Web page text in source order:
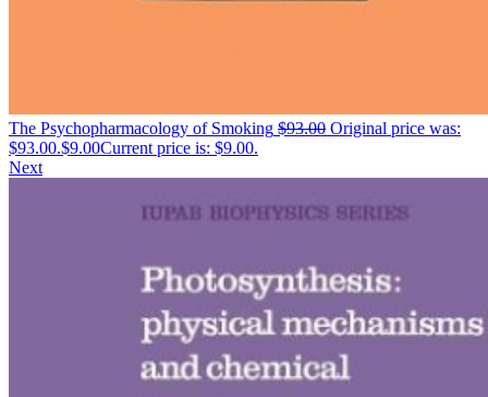
The Psychopharmacology of Smoking $93.00 Original price was:
$93.00.$9.00Current price is: $9.00.
Next